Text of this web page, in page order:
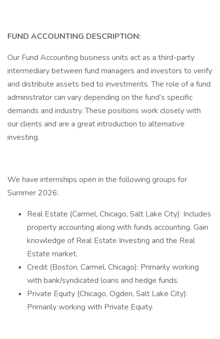
FUND ACCOUNTING DESCRIPTION:
Our Fund Accounting business units act as a third-party
intermediary between fund managers and investors to verify
and distribute assets tied to investments. The role of a fund
administrator can vary depending on the fund’s specific
demands and industry. These positions work closely with
our clients and are a great introduction to alternative
investing.
We have internships open in the following groups for
Summer 2026:
Real Estate (Carmel, Chicago, Salt Lake City): Includes
property accounting along with funds accounting. Gain
knowledge of Real Estate Investing and the Real
Estate market.
Credit (Boston, Carmel, Chicago): Primarily working
with bank/syndicated loans and hedge funds.
Private Equity (Chicago, Ogden, Salt Lake City):
Primarily working with Private Equity.